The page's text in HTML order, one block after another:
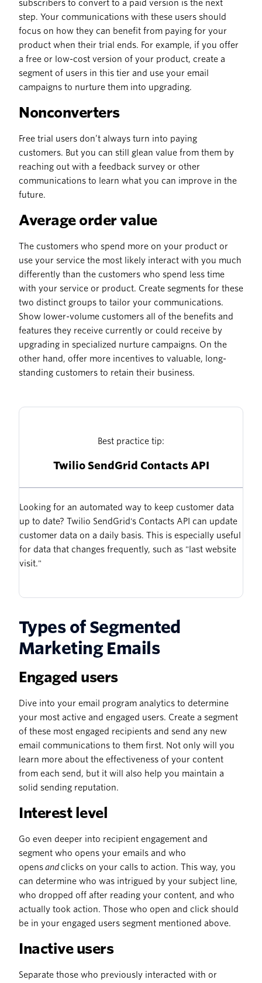
subscribers to convert to a paid version is the next
step. Your communications with these users should
focus on how they can benefit from paying for your
product when their trial ends. For example, if you offer
a free or low-cost version of your product, create a
segment of users in this tier and use your email
campaigns to nurture them into upgrading.
Nonconverters
Free trial users don’t always turn into paying
customers. But you can still glean value from them by
reaching out with a feedback survey or other
communications to learn what you can improve in the
future.
Average order value
The customers who spend more on your product or
use your service the most likely interact with you much
differently than the customers who spend less time
with your service or product. Create segments for these
two distinct groups to tailor your communications.
Show lower-volume customers all of the benefits and
features they receive currently or could receive by
upgrading in specialized nurture campaigns. On the
other hand, offer more incentives to valuable, long-
standing customers to retain their business.
Best practice tip:
Twilio SendGrid Contacts API
Looking for an automated way to keep customer data
up to date? Twilio SendGrid's Contacts API can update
customer data on a daily basis. This is especially useful
for data that changes frequently, such as "last website
visit."
Types of Segmented
Marketing Emails
Engaged users
Dive into your email program analytics to determine
your most active and engaged users. Create a segment
of these most engaged recipients and send any new
email communications to them first. Not only will you
learn more about the effectiveness of your content
from each send, but it will also help you maintain a
solid sending reputation.
Interest level
Go even deeper into recipient engagement and
segment who opens your emails and who
opensandclicks on your calls to action. This way, you
can determine who was intrigued by your subject line,
who dropped off after reading your content, and who
actually took action. Those who open and click should
be in your engaged users segment mentioned above.
Inactive users
Separate those who previously interacted with or